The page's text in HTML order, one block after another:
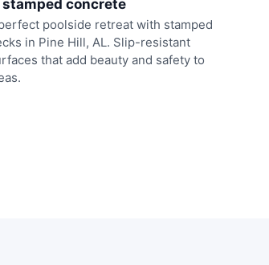
stamped concrete
poolside retreat with stamped
in Pine Hill, AL. Slip-resistant
that add beauty and safety to